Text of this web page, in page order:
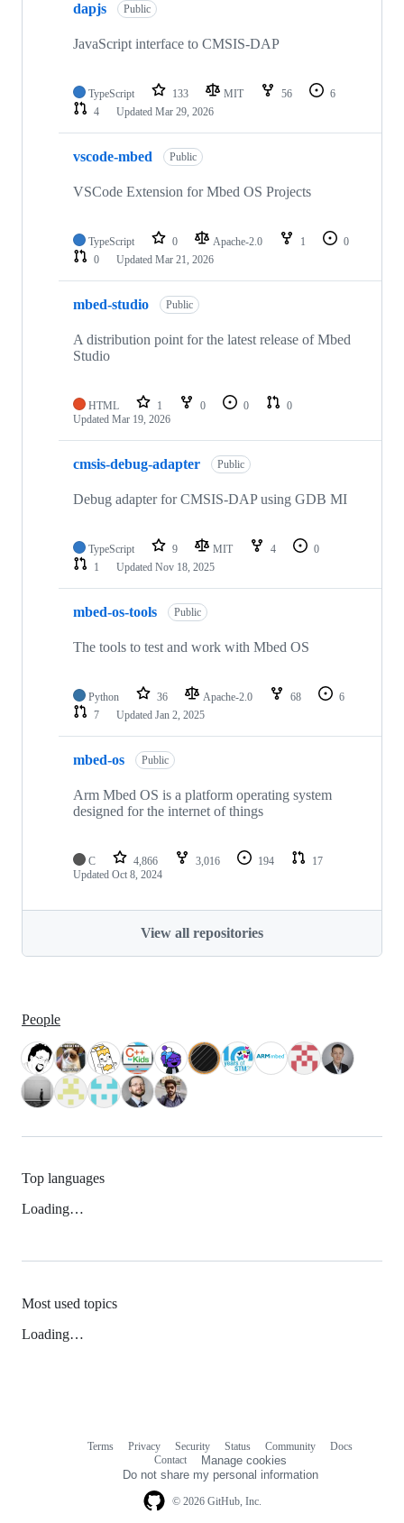
dapjs Public
JavaScript interface to CMSIS-DAP
TypeScript 133 MIT 56
6
4
Updated Mar 29, 2026
vscode-mbed Public
VSCode Extension for Mbed OS Projects
TypeScript 0 Apache-2.0 1
0
0
Updated Mar 21, 2026
mbed-studio Public
A distribution point for the latest release of Mbed
Studio
HTML 1 0 0
0
Updated Mar 19, 2026
cmsis-debug-adapter Public
Debug adapter for CMSIS-DAP using GDB MI
TypeScript 9 MIT 4
0
1
Updated Nov 18, 2025
mbed-os-tools Public
The tools to test and work with Mbed OS
Python 36 Apache-2.0 68
6
7
Updated Jan 2, 2025
mbed-os Public
Arm Mbed OS is a platform operating system
designed for the internet of things
C 4,866 3,016 194
17
Updated Oct 8, 2024
View all repositories
People
Top languages
Loading…
Most used topics
Loading…
© 2026 GitHub, Inc.
Terms Privacy Security Status Community
Docs
Contact
Manage cookies
Do not share my personal information